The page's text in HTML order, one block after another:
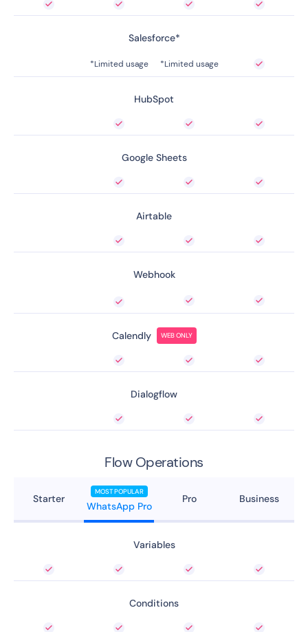
Salesforce*
*Limited usage *Limited usage
HubSpot
Google Sheets
Airtable
Webhook
Calendly WEB ONLY
Dialogflow
Flow Operations
Starter
MOST POPULAR
WhatsApp Pro
Pro Business
Variables
Conditions